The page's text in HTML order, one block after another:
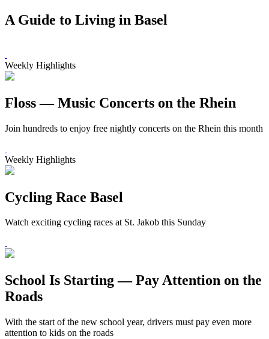
A Guide to Living in Basel
Weekly Highlights
Floss — Music Concerts on the Rhein
Join hundreds to enjoy free nightly concerts on the Rhein this month
Weekly Highlights
Cycling Race Basel
Watch exciting cycling races at St. Jakob this Sunday
School Is Starting — Pay Attention on the
Roads
With the start of the new school year, drivers must pay even more
attention to kids on the roads